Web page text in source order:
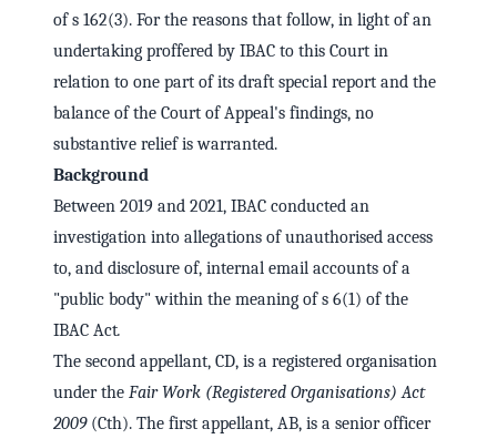
of s 162(3). For the reasons that follow, in light of an
undertaking proffered by IBAC to this Court in
relation to one part of its draft special report and the
balance of the Court of Appeal's findings, no
substantive relief is warranted.
Background
Between 2019 and 2021, IBAC conducted an
investigation into allegations of unauthorised access
to, and disclosure of, internal email accounts of a
"public body" within the meaning of s 6(1) of the
IBAC Act.
The second appellant, CD, is a registered organisation
under the Fair Work (Registered Organisations) Act
2009(Cth). The first appellant, AB, is a senior officer